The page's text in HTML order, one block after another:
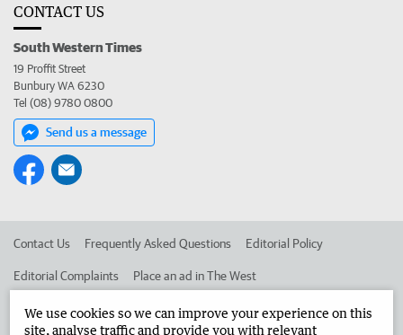
CONTACT US
South Western Times
19 Proffit Street
Bunbury WA 6230
Tel (08) 9780 0800
Send us a message
Contact Us Frequently Asked Questions Editorial Policy
Editorial Complaints Place an ad in The West
Advertise in the South Western Times Corporate
We use cookies so we can improve your experience on this
site, analyse traffic and provide you with relevant